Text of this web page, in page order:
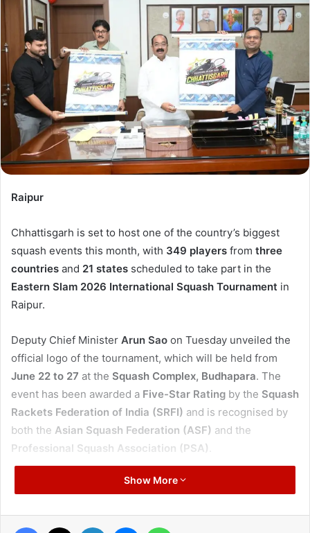
Raipur
Chhattisgarh is set to host one of the country’s biggest
squash events this month, with 349 players from three
countries and 21 states scheduled to take part in the
Eastern Slam 2026 International Squash Tournament in
Raipur.
Deputy Chief Minister Arun Sao on Tuesday unveiled the
official logo of the tournament, which will be held from
June 22 to 27 at the Squash Complex, Budhapara. The
event has been awarded a Five-Star Rating by the Squash
Rackets Federation of India (SRFI) and is recognised by
both the Asian Squash Federation (ASF) and the
Professional Squash Association (PSA)
The championship is expected to be among the
likely to attract significantnational and international
Show More